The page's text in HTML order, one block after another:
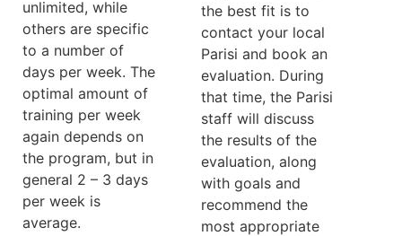
unlimited, while
others are specific
to a number of
days per week. The
optimal amount of
training per week
again depends on
the program, but in
general 2 – 3 days
per week is
average.
the best fit is to
contact your local
Parisi and book an
evaluation. During
that time, the Parisi
staff will discuss
the results of the
evaluation, along
with goals and
recommend the
most appropriate